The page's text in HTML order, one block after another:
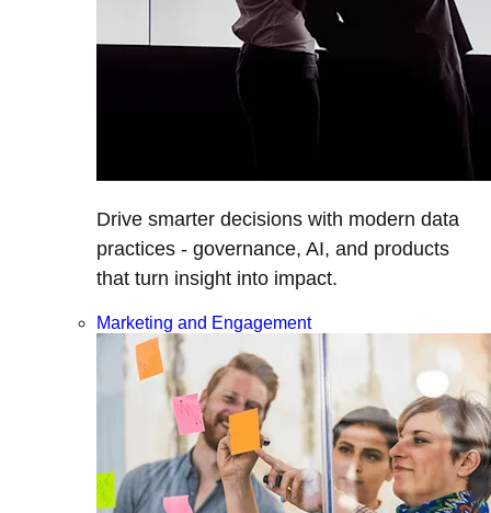
Drive smarter decisions with modern data
practices - governance, AI, and products
that turn insight into impact.
Marketing and Engagement